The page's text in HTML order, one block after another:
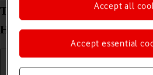
Turn your own caller
HONOR 400 Pro Android 15
Accept essential
Accept all